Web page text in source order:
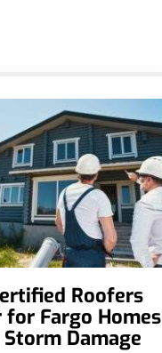
Roofers
Fargo Homes
Storm Damage